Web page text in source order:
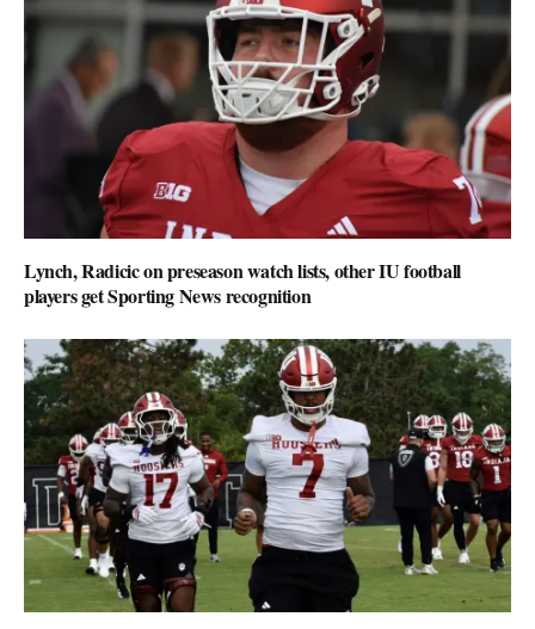
Lynch, Radicic on preseason watch lists, other IU football
players get Sporting News recognition